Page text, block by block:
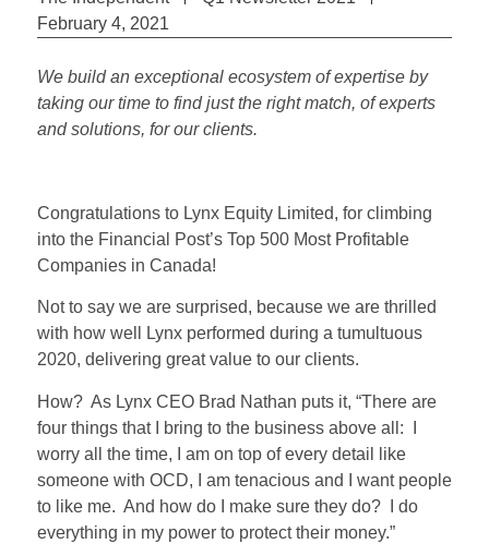
February 4, 2021
We build an exceptional ecosystem of expertise by
taking our time to find just the right match, of experts
and solutions, for our clients.
Congratulations to Lynx Equity Limited, for climbing
into the Financial Post’s Top 500 Most Profitable
Companies in Canada!
Not to say we are surprised, because we are thrilled
with how well Lynx performed during a tumultuous
2020, delivering great value to our clients.
How? As Lynx CEO Brad Nathan puts it, “There are
four things that I bring to the business above all: I
worry all the time, I am on top of every detail like
someone with OCD, I am tenacious and I want people
to like me. And how do I make sure they do? I do
everything in my power to protect their money.”